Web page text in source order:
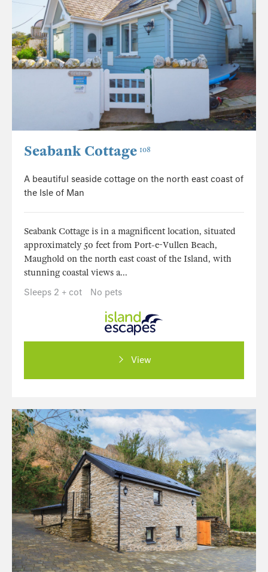
Seabank Cottage 108
A beautiful seaside cottage on the north east coast of
the Isle of Man
Seabank Cottage is in a magnificent location, situated
approximately 50 feet from Port-e-Vullen Beach,
Maughold on the north east coast of the Island, with
stunning coastal views a...
Sleeps 2 + cot
No pets
View